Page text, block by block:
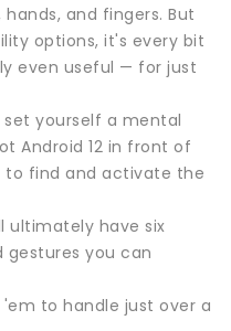
and fingers. But
options, it's every bit
even useful — for just
set yourself a mental
Android 12 in front of
to find and activate the
ultimately have six
you can
to handle just over a